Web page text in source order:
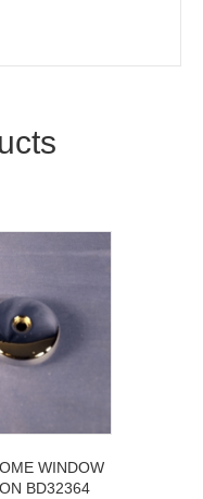
WINDOW
BD32364